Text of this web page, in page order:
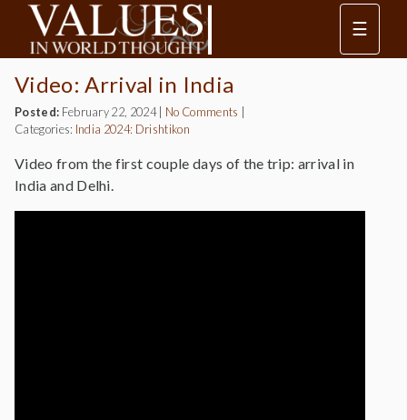
☰
Video: Arrival in India
Posted: February 22, 2024| No Comments
Categories: India 2024: Drishtikon
Video from the first couple days of the trip: arrival in
India and Delhi.